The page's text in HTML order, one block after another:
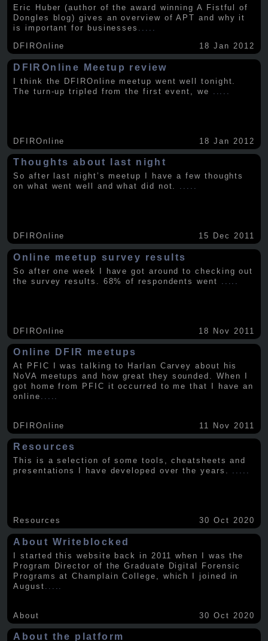
Eric Huber (author of the award winning A Fistful of
Dongles blog) gives an overview of APT and why it
is important for businesses .....
DFIROnline
18 Jan 2012
DFIROnline Meetup review
I think the DFIROnline meetup went well tonight.
The turn-up tripled from the first event, we
DFIROnline 18 Jan 2012
Thoughts about last night
So after last night’s meetup I have a few thoughts
on what went well and what did not. .....
DFIROnline 15 Dec 2011
Online meetup survey results
So after one week I have got around to checking out
the survey results. 68% of respondents went
DFIROnline 18 Nov 2011
Online DFIR meetups
At PFIC I was talking to Harlan Carvey about his
NoVA meetups and how great they sounded. When I
got home from PFIC it occurred to me that I have an
online
DFIROnline 11 Nov 2011
Resources
This is a selection of some tools, cheatsheets and
presentations I have developed over the years. .....
Resources 30 Oct 2020
About Writeblocked
I started this website back in 2011 when I was the
Program Director of the Graduate Digital Forensic
Programs at Champlain College, which I joined in
August
About 30 Oct 2020
About the platform